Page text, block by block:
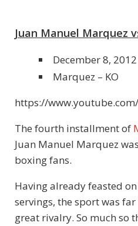
Juan Manuel Marquez
December 8, 2012
Marquez – KO
https://
The fourth installment of
Juan Manuel Marquez
boxing fans.
Having already feasted
servings, the sport was
great rivalry. So much so